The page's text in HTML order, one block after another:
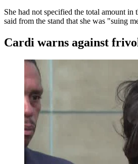
She had not specified the total amount in
said from the stand that she was "suing
Cardi warns against